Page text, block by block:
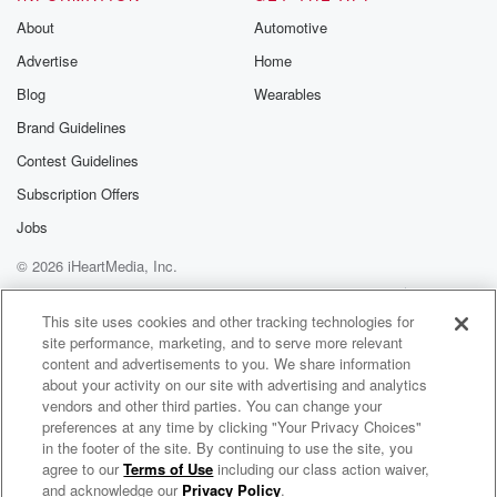
three cases
are among the worst. They're the worst in terms of
how the abuse played out, they are the worst in
terms of the number of victims, and they are the
And
in all three cases, these predators could have been
stopped
(01:49):
much earlier. There were glaring red flags and
concerns were
raised both formally and informally with police and
other authorities,
but for various reasons, these affairs remained free
and able
to continue hurting and harming young New
Zealanders and causing
About
Advertise
Blog
Brand Guidelines
Contest Guidelines
Subscription Offers
Jobs
Automotive
Home
Wearables
© 2026 iHeartMedia, Inc.
Help
Privacy Policy
Your Privacy Choices
Terms of Use
AdChoices
A Moment In Crime
This site uses cookies and other tracking technologies for
site performance, marketing, and to serve more relevant
content and advertisements to you. We share information
about your activity on our site with advertising and analytics
vendors and other third parties. You can change your
preferences at any time by clicking "Your Privacy Choices"
in the footer of the site. By continuing to use the site, you
agree to ourTerms of Use including our class action waiver,
and acknowledge our Privacy Policy.